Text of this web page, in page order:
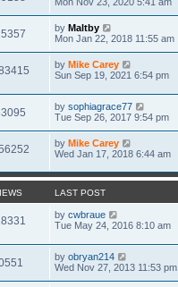
by Maltby
Mon Jan 22, 2018 11:55 am
by Mike Carey
Sun Sep 19, 2021 6:54 pm
by sophiagrace77
Tue Sep 26, 2017 9:54 pm
by Mike Carey
Wed Jan 17, 2018 6:44 am
LAST POST
by cwbraue
Tue May 24, 2016 8:10 am
by obryan214
Wed Nov 27, 2013 11:53 pm